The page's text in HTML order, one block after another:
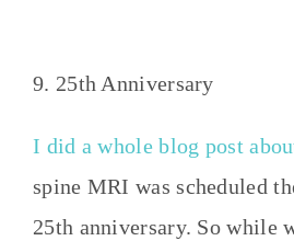
9. 25th Anniversary
I did a whole blog post
spine MRI was scheduled
25th anniversary. So while